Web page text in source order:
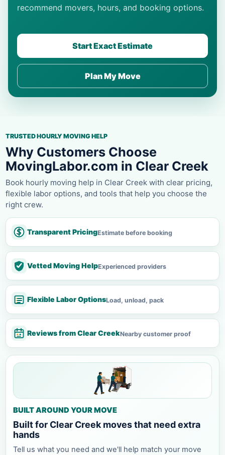
recommend movers, hours, and booking options.
Start Exact Estimate
Plan My Move
TRUSTED HOURLY MOVING HELP
Why Customers Choose
MovingLabor.com in Clear Creek
Book hourly moving help in Clear Creek with clear pricing,
flexible labor options, and tools that help you choose the
right crew.
Transparent PricingEstimate before booking
Vetted Moving HelpExperienced providers
Flexible Labor OptionsLoad, unload, pack
Reviews from Clear CreekNearby customer proof
BUILT AROUND YOUR MOVE
Built for Clear Creek moves that need extra
hands
Tell us what you need and we'll help match your move